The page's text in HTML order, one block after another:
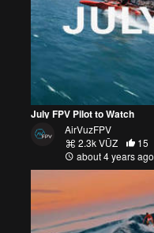
July FPV Pilot to Watch
AirVuzFPV
2.3k VŪZ
15
about 4 years ago